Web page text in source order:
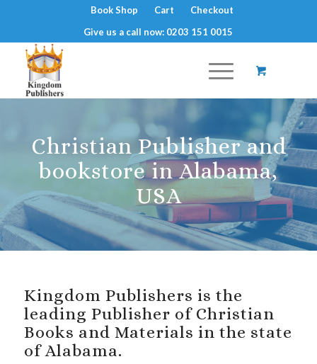
Book Shop Cart
Checkout
Give us a call now: 0203 151 0015
Christian Publisher and
bookstore in Alabama,
USA
Kingdom Publishers is the
leading Publisher of Christian
Books and Materials in the state
of Alabama.